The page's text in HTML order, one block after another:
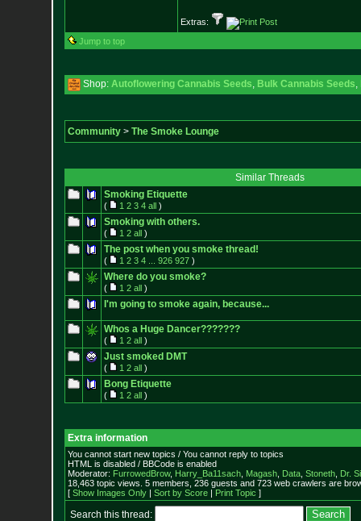
Extras:
Jump to top
Shop: Autoflowering Cannabis Seeds, Bulk Cannabis Seeds,
Community> The Smoke Lounge
Similar Threads
Smoking Etiquette
( 1 2 3 4 all)
Smoking with others.
( 1 2 all)
The post when you smoke thread!
( 1 2 3 4 926 927)
Where do you smoke?
( 1 2 all)
I'm going to smoke again, because...
Whos a Huge Dancer???????
( 1 2 all)
Just smoked DMT
( 1 2 all)
Bong Etiquette
( 1 2 all)
Extra information
You cannot start new topics / You cannot reply to topics
HTML is disabled / BBCode is enabled
Moderator: FurrowedBrow, Harry_Ba11sach, Magash, Data, Stoneth, Dr.
18,463 topic views. 5 members, 236 guests and 723 web crawlers are
[ Show Images Only| Sort by Score| Print Topic ]
Search this thread: